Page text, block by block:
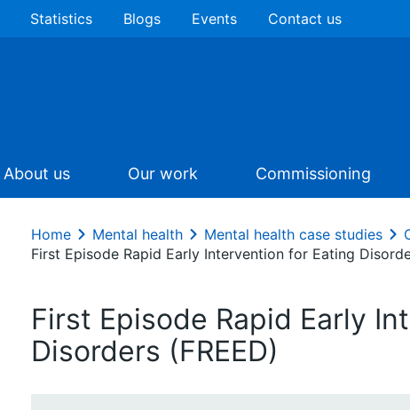
Statistics Blogs Events Contact us
About us Our work Commissioning
Home Mental health Mental health case studies
First Episode Rapid Early Intervention for Eating
First Episode Rapid Early
Disorders (FREED)